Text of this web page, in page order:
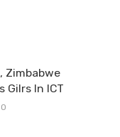
Zimbabwe
Gilrs In ICT
0